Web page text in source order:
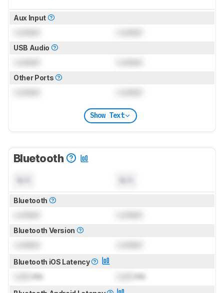
Aux Input
USB Audio
Other Ports
Show Text
Bluetooth
Bluetooth
Bluetooth Version
Bluetooth iOS Latency
ms ms